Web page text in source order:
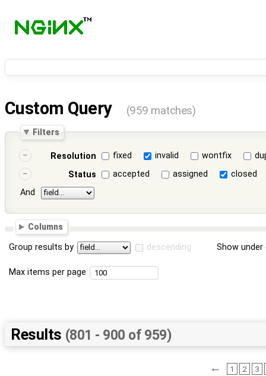
Custom Query (959 matches)
Filters
Resolution fixed invalid wontfix
Status
accepted assigned
closed
And
Columns
Group results by descending Show
Max items per page
Results (801 - 900 of 959)
← 1 2 3